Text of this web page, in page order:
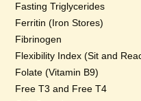
Fasting Triglycerides
Ferritin (Iron Stores)
Fibrinogen
Flexibility Index (Sit and
Folate (Vitamin B9)
Free T3 and Free T4